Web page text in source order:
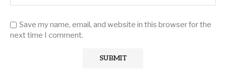
Save my name, email, and website in this browser for the
next time I comment.